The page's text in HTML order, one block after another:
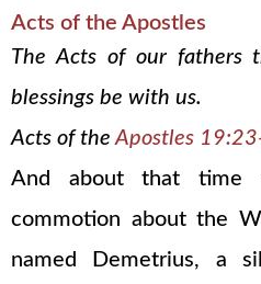
Acts of the Apostles
The Acts of our fathers
blessings be with us.
Acts of theApostles
And about that time
commotion about the
named Demetrius, a